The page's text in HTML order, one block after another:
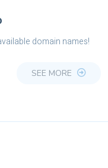
domain names!
SEE MORE